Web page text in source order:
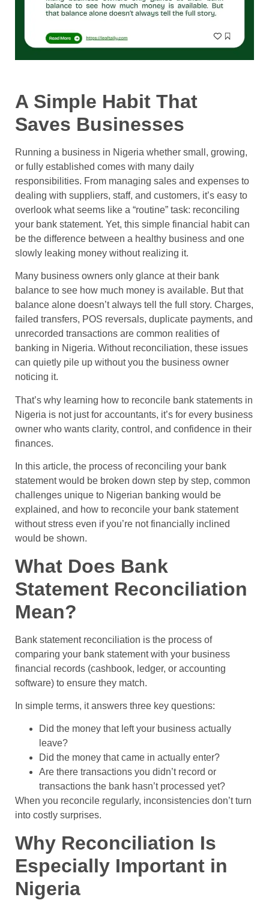
A Simple Habit That
Saves Businesses
Running a business in Nigeria whether small, growing,
or fully established comes with many daily
responsibilities. From managing sales and expenses to
dealing with suppliers, staff, and customers, it’s easy to
overlook what seems like a “routine” task: reconciling
your bank statement. Yet, this simple financial habit can
be the difference between a healthy business and one
slowly leaking money without realizing it.
Many business owners only glance at their bank
balance to see how much money is available. But that
balance alone doesn’t always tell the full story. Charges,
failed transfers, POS reversals, duplicate payments, and
unrecorded transactions are common realities of
banking in Nigeria. Without reconciliation, these issues
can quietly pile up without you the business owner
noticing it.
That’s why learning how to reconcile bank statements in
Nigeria is not just for accountants, it’s for every business
owner who wants clarity, control, and confidence in their
finances.
In this article, the process of reconciling your bank
statement would be broken down step by step, common
challenges unique to Nigerian banking would be
explained, and how to reconcile your bank statement
without stress even if you’re not financially inclined
would be shown.
What Does Bank
Statement Reconciliation
Mean?
Bank statement reconciliation is the process of
comparing your bank statement with your business
financial records (cashbook, ledger, or accounting
software) to ensure they match.
In simple terms, it answers three key questions:
Did the money that left your business actually
leave?
Did the money that came in actually enter?
Are there transactions you didn’t record or
transactions the bank hasn’t processed yet?
When you reconcile regularly, inconsistencies don’t turn
into costly surprises.
Why Reconciliation Is
Especially Important in
Nigeria